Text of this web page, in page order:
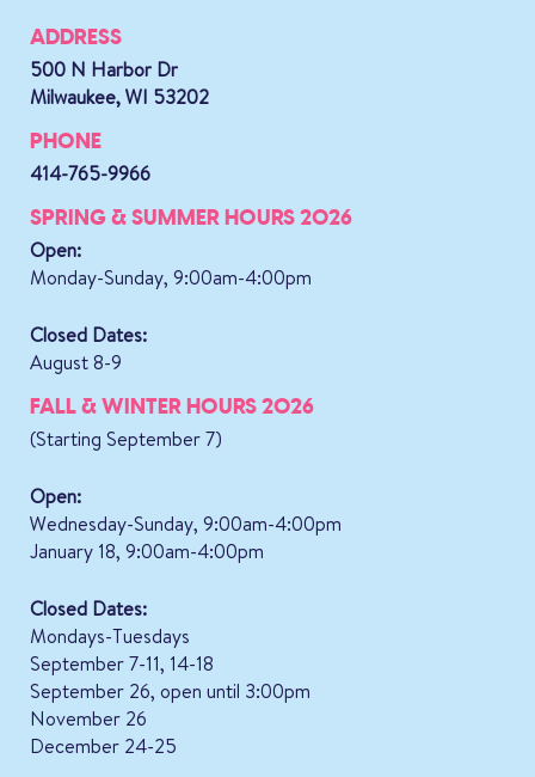
ADDRESS
500 N Harbor Dr
Milwaukee, WI 53202
PHONE
414-765-9966
SPRING & SUMMER HOURS 2026
Open:
Monday-Sunday, 9:00am-4:00pm
Closed Dates:
August 8-9
FALL & WINTER HOURS 2026
(Starting September 7)
Open:
Wednesday-Sunday, 9:00am-4:00pm
January 18, 9:00am-4:00pm
Closed Dates:
Mondays-Tuesdays
September 7-11, 14-18
September 26, open until 3:00pm
November 26
December 24-25